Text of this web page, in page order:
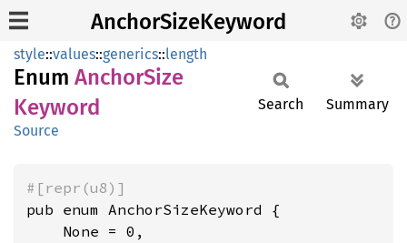
AnchorSizeKeyword
style::values::generics::length
Enum AnchorSize
Keyword
Source
Search Summary
#[repr(u8)]
pub enum AnchorSizeKeyword {
    None = 0,